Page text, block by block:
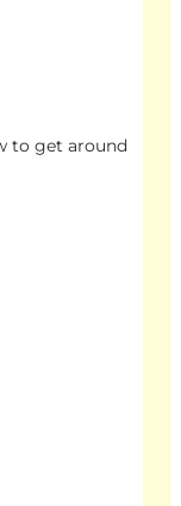
to get around